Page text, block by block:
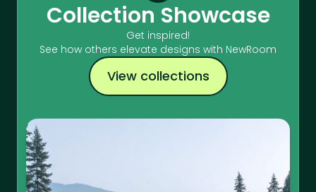
Collection Showcase
Get inspired!
See how others elevate designs with NewRoom
View collections